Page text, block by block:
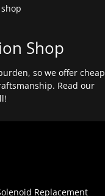
Shop
so we offer cheap
Read our
Replacement